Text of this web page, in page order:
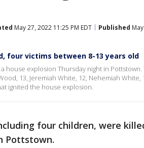
May 27, 2022 11:25 PM EDT Published
four victims between 8-13 years old
house explosion Thursday night in Pottstown.
13, Jeremiah White, 12, Nehemiah White,
ignited the house explosion.
four children, were
Pottstown.